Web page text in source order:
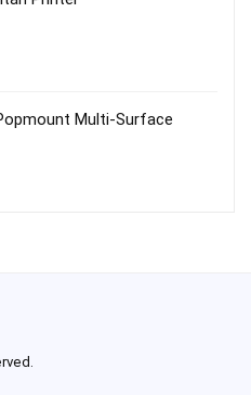
Multi-Surface